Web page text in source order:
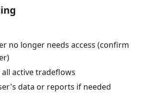
no longer needs access (confirm
all active tradeflows
data or reports if needed